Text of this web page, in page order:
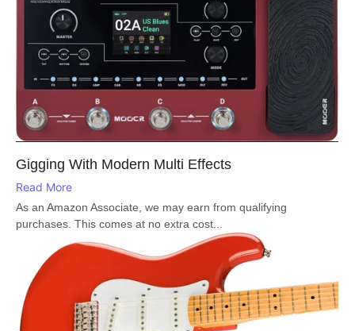
Gigging With Modern Multi Effects
Read More
As an Amazon Associate, we may earn from qualifying
purchases. This comes at no extra cost...